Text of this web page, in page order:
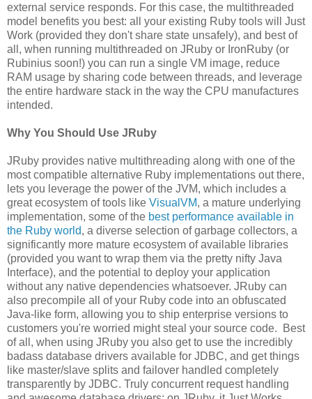
external service responds. For this case, the multithreaded
model benefits you best: all your existing Ruby tools will Just
Work (provided they don't share state unsafely), and best of
all, when running multithreaded on JRuby or IronRuby (or
Rubinius soon!) you can run a single VM image, reduce
RAM usage by sharing code between threads, and leverage
the entire hardware stack in the way the CPU manufactures
intended.
Why You Should Use JRuby
JRuby provides native multithreading along with one of the
most compatible alternative Ruby implementations out there,
lets you leverage the power of the JVM, which includes a
great ecosystem of tools like VisualVM, a mature underlying
implementation, some of the best performance available in
the Ruby world, a diverse selection of garbage collectors, a
significantly more mature ecosystem of available libraries
(provided you want to wrap them via the pretty nifty Java
Interface), and the potential to deploy your application
without any native dependencies whatsoever. JRuby can
also precompile all of your Ruby code into an obfuscated
Java-like form, allowing you to ship enterprise versions to
customers you're worried might steal your source code. Best
of all, when using JRuby you also get to use the incredibly
badass database drivers available for JDBC, and get things
like master/slave splits and failover handled completely
transparently by JDBC. Truly concurrent request handling